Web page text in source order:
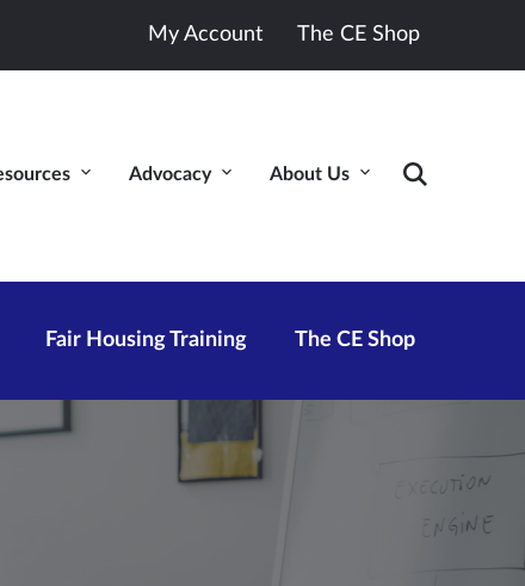
My Account The CE Shop
Advocacy About Us
Fair Housing Training The CE Shop